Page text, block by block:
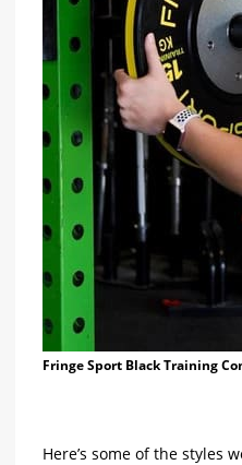
Fringe Sport Black Training
Here’s some of the styles